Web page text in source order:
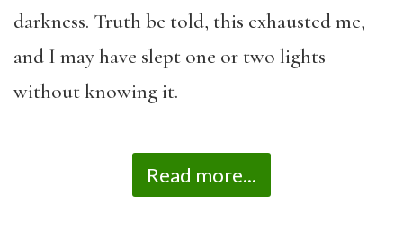
darkness. Truth be told, this exhausted me,
and I may have slept one or two lights
without knowing it.
Read more...